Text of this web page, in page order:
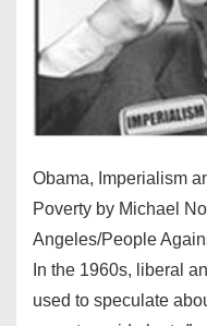
Obama, Imperialism
Poverty by Michael
Angeles/People
In the 1960s, liberal
used to speculate